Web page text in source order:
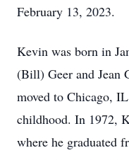
February 13, 2023.
Kevin was born in
(Bill) Geer and Jean
moved to Chicago,
childhood. In 1972,
where he graduated